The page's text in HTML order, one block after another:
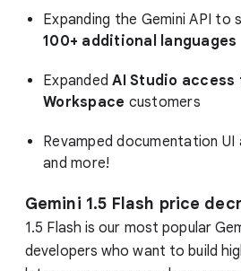
Expanding the Gemini API to
100+ additional languages
ExpandedAI Studio access
Workspace customers
Revamped documentation UI
and more!
Gemini 1.5 Flash price
1.5 Flash is our most popular
developers who want to build